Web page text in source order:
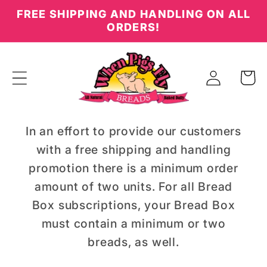
Skip to
FREE SHIPPING AND HANDLING ON ALL
ORDERS!
Log
in
Cart
In an effort to provide our customers
with a free shipping and handling
promotion there is a minimum order
amount of two units. For all Bread
Box subscriptions, your Bread Box
must contain a minimum or two
breads, as well.